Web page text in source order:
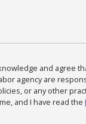
and agree
agency are
or any other
and I have read the